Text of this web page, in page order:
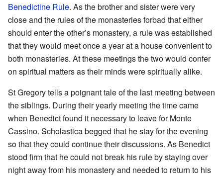
Benedictine Rule. As the brother and sister were very
close and the rules of the monasteries forbad that either
should enter the other’s monastery, a rule was established
that they would meet once a year at a house convenient to
both monasteries. At these meetings the two would confer
on spiritual matters as their minds were spiritually alike.
St Gregory tells a poignant tale of the last meeting between
the siblings. During their yearly meeting the time came
when Benedict found it necessary to leave for Monte
Cassino. Scholastica begged that he stay for the evening
so that they could continue their discussions. As Benedict
stood firm that he could not break his rule by staying over
night away from his monastery and needed to return to his